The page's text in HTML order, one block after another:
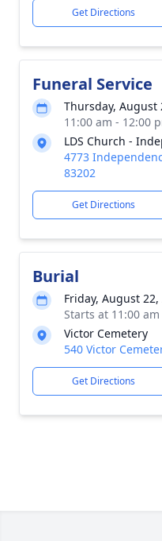
Get Directions
Funeral Service
Thursday, August
11:00 am - 12:00
LDS Church -
4773
83202
Get Directions
Burial
Friday, August 22,
Starts at 11:00
Victor Cemetery
540 Victor
Get Directions